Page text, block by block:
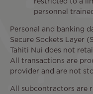
restricted to a
personnel
Personal and banking
Secure Sockets Layer
Tahiti Nui does not
All transactions are
provider and are not
All subcontractors are